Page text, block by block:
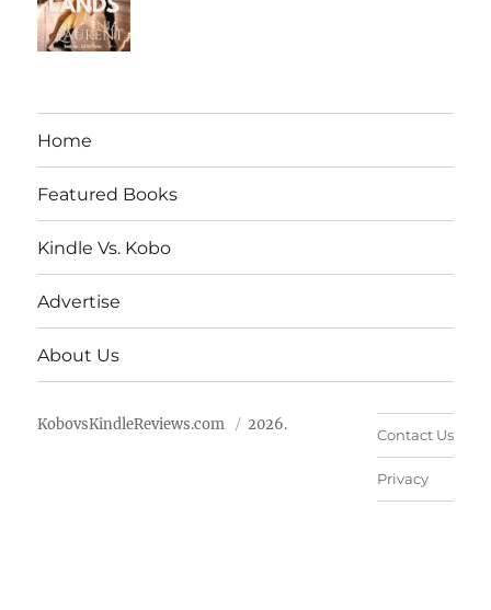
Home
Featured Books
Kindle Vs. Kobo
Advertise
About Us
KobovsKindleReviews.com 2026.
Contact Us
Privacy